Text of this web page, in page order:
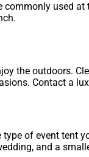
used
the outdoors.
Contact a
of event tent
and a